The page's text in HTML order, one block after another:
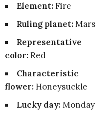
Element:Fire
Ruling planet:Mars
Representative
color:Red
Characteristic
flower:Honeysuckle
Lucky day:Monday